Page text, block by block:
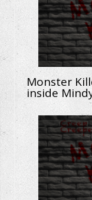
Monster
inside